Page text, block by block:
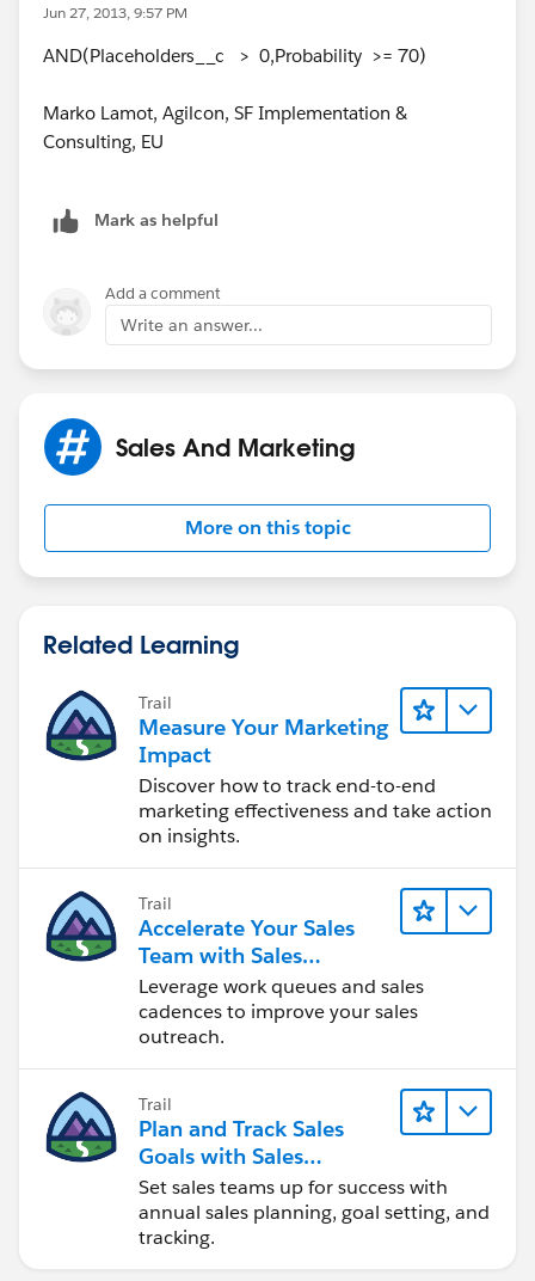
Jun 27, 2013, 9:57 PM
AND(Placeholders__c > 0,Probability >= 70)
Marko Lamot, Agilcon, SF Implementation &
Consulting, EU
Mark as helpful
Add a comment
Write an answer...
Sales And Marketing
More on this topic
Related Learning
Trail
Measure Your Marketing
Impact
Discover how to track end-to-end
marketing effectiveness and take action
on insights.
Trail
Accelerate Your Sales
Team with Sales
Engagement
Leverage work queues and sales
cadences to improve your sales
outreach.
Trail
Plan and Track Sales
Goals with Sales
Operations
Set sales teams up for success with
annual sales planning, goal setting, and
tracking.